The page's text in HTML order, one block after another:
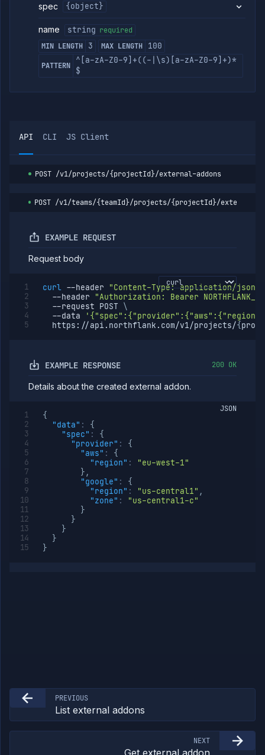
spec {object}
name string required
MIN LENGTH
3 MAX LENGTH 100
PATTERN
^[a-zA-Z0-9]+((-|\s)[a-zA-Z0-9]+)*
$
API CLI JS Client
POST /v1/projects/{projectId}/external-addons
POST /v1/teams/{teamId}/projects/{projectId}/external-
EXAMPLE REQUEST
Request body
curl --header
"Content-Type: application/json"
--header
"Authorization: Bearer
--request POST \
--data
  https://api.northflank.com/v1/projects/
{
EXAMPLE RESPONSE 200 OK
Details about the created external addon.
JSON
{
"data" :
{
"spec" :
{
"provider" :
{
"aws" :
{
"region" :
"eu-west-1"
} ,
"google" :
{
"region" : "us-central1" ,
"zone" :
"us-central1-c"
}
}
}
}
}
PREVIOUS
List external addons
NEXT
Get external addon